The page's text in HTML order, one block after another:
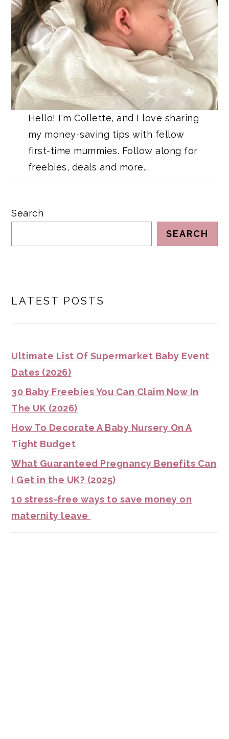
Hello! I'm Collette, and I love sharing
my money-saving tips with fellow
first-time mummies. Follow along for
freebies, deals and more...
Search
SEARCH
LATEST POSTS
Ultimate List Of Supermarket Baby Event
Dates (2026)
30 Baby Freebies You Can Claim Now In
The UK (2026)
How To Decorate A Baby Nursery On A
Tight Budget
What Guaranteed Pregnancy Benefits Can
I Get in the UK? (2025)
10 stress-free ways to save money on
maternity leave